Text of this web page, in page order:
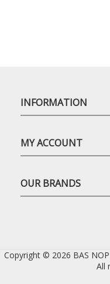
INFORMATION
MY ACCOUNT
OUR BRANDS
Copyright © 2026 BAS
All